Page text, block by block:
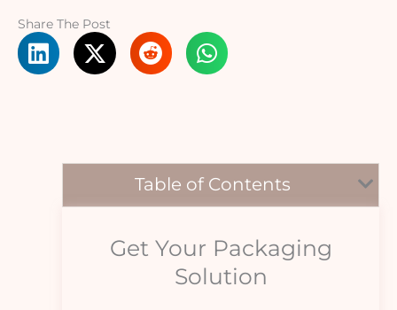
Share The Post
Table of Contents
Get Your Packaging
Solution